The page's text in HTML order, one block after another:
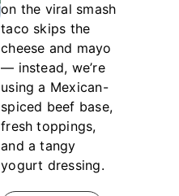
on the viral smash
taco skips the
cheese and mayo
— instead, we’re
using a Mexican-
spiced beef base,
fresh toppings,
and a tangy
yogurt dressing.